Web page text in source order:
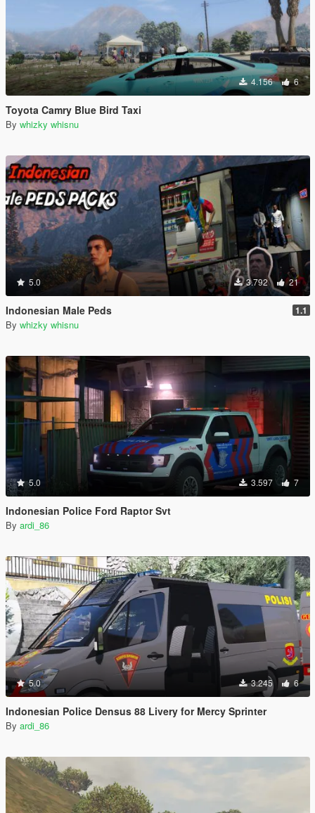
4.156 6
Toyota Camry Blue Bird Taxi
By whizky whisnu
5.0 3.792 21
Indonesian Male Peds 1.1
By whizky whisnu
5.0 3.597 7
Indonesian Police Ford Raptor Svt
By ardi_86
5.0 3.245 6
Indonesian Police Densus 88 Livery for Mercy Sprinter
By ardi_86